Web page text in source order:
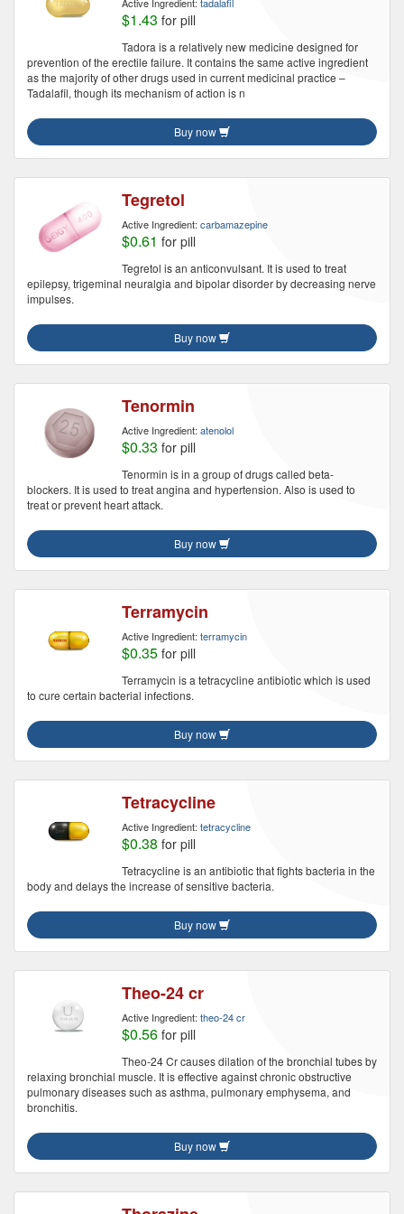
$1.43 for pill
Tadora is a relatively new medicine designed for
prevention of the erectile failure. It contains the same active ingredient
as the majority of other drugs used in current medicinal practice –
Tadalafil, though its mechanism of action is n
Buy now
Tegretol
Active Ingredient: carbamazepine
$0.61 for pill
Tegretol is an anticonvulsant. It is used to treat
epilepsy, trigeminal neuralgia and bipolar disorder by decreasing nerve
impulses.
Buy now
Tenormin
Active Ingredient: atenolol
$0.33 for pill
Tenormin is in a group of drugs called beta-
blockers. It is used to treat angina and hypertension. Also is used to
treat or prevent heart attack.
Buy now
Terramycin
Active Ingredient: terramycin
$0.35 for pill
Terramycin is a tetracycline antibiotic which is used
to cure certain bacterial infections.
Buy now
Tetracycline
Active Ingredient: tetracycline
$0.38 for pill
Tetracycline is an antibiotic that fights bacteria in the
body and delays the increase of sensitive bacteria.
Buy now
Theo-24 cr
Active Ingredient: theo-24 cr
$0.56 for pill
Theo-24 Cr causes dilation of the bronchial tubes by
relaxing bronchial muscle. It is effective against chronic obstructive
pulmonary diseases such as asthma, pulmonary emphysema, and
bronchitis.
Buy now